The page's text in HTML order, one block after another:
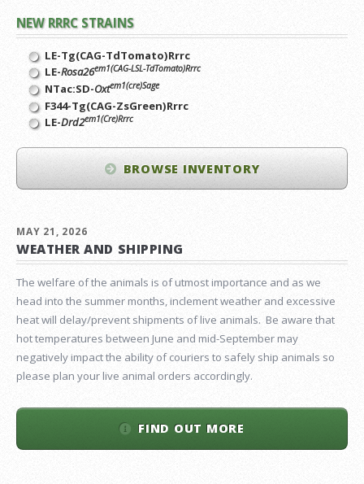
NEW RRRC STRAINS
LE-Tg(CAG-TdTomato)Rrrc
LE-Rosa26em1(CAG-LSL-TdTomato)Rrrc
NTac:SD-Oxtem1(cre)Sage
F344-Tg(CAG-ZsGreen)Rrrc
LE-Drd2em1(Cre)Rrrc
BROWSE INVENTORY
MAY 21, 2026
WEATHER AND SHIPPING
The welfare of the animals is of utmost importance and as we
head into the summer months, inclement weather and excessive
heat will delay/prevent shipments of live animals. Be aware that
hot temperatures between June and mid-September may
negatively impact the ability of couriers to safely ship animals so
please plan your live animal orders accordingly.
FIND OUT MORE